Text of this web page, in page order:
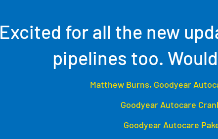
Excited for all the new
pipelines too.
Matthew Burns, Goodyear
Goodyear Autocare
Goodyear Autocare